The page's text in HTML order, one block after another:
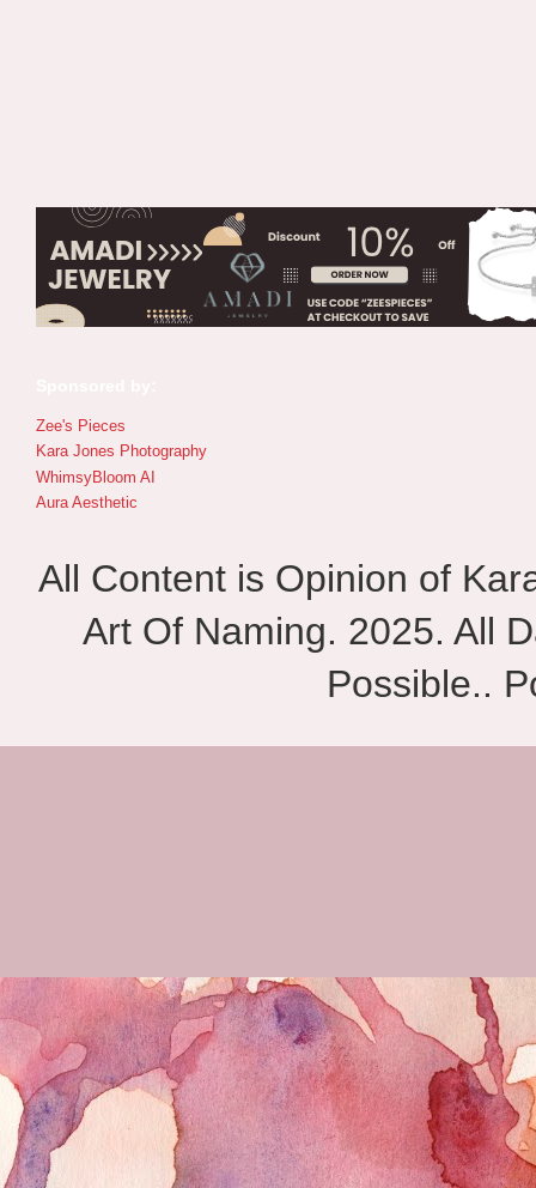
Zee's Pieces
Kara Jones Photography
WhimsyBloom AI
Aura Aesthetic
All Content is Opinion of
Art Of Naming. 2025. All
Possible..